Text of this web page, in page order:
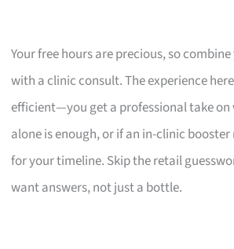
Your free hours are precious, so
with a clinic consult. The experience
efficient—you get a professional take on
alone is enough, or if an in-clinic booster
for your timeline. Skip the retail
want answers, not just a bottle.